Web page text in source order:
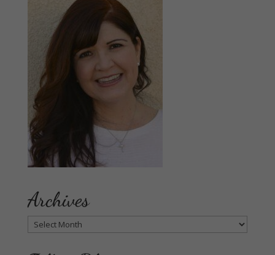
Archives
Archives